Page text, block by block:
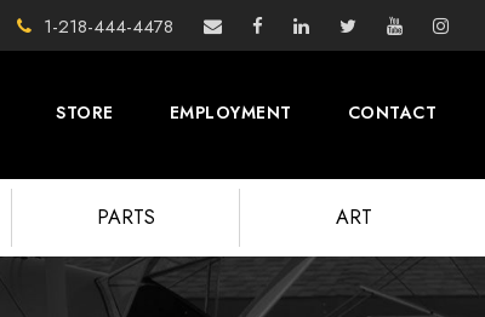
1-218-444-4478
STORE EMPLOYMENT CONTACT
PARTS ART